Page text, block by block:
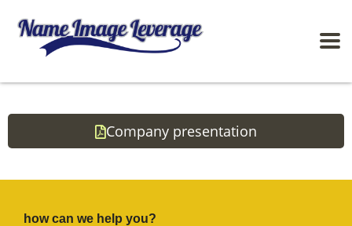
Company presentation
how can we help you?